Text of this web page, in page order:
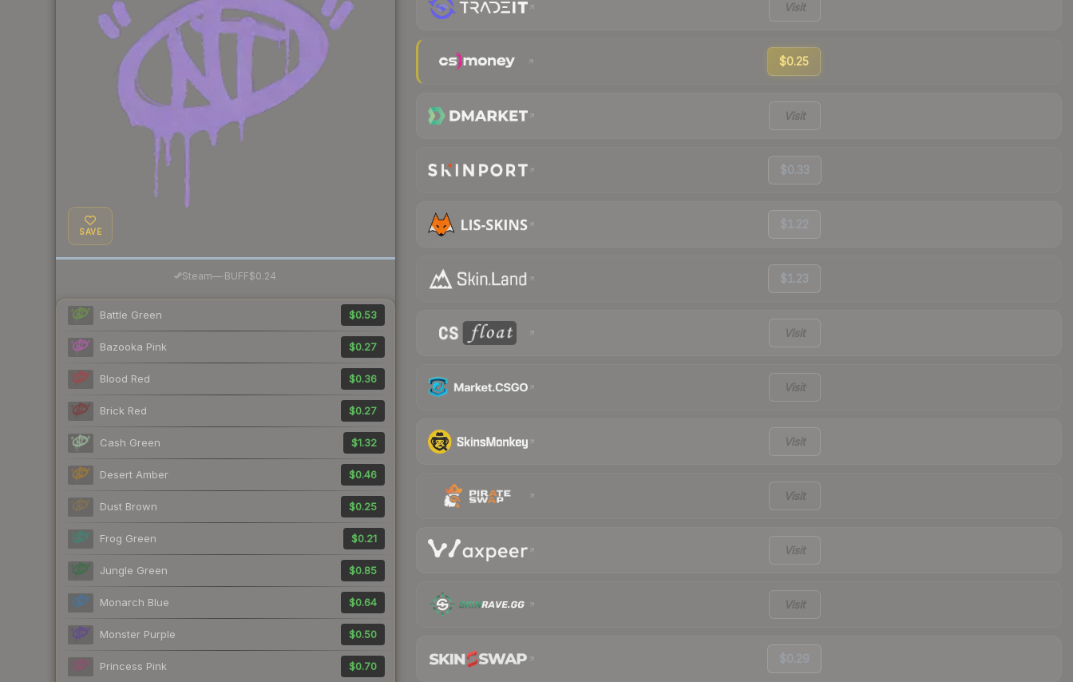
SAVE
Steam— BUFF$0.24
Battle Green $0.53
Bazooka Pink $0.27
Blood Red $0.36
Brick Red $0.27
Cash Green $1.32
Desert Amber $0.46
Dust Brown $0.25
Frog Green $0.21
Jungle Green $0.85
Monarch Blue $0.64
Monster Purple $0.50
Princess Pink $0.70
Visit
$0.25
Visit
$0.33
$1.22
$1.23
Visit
Visit
Visit
Visit
Visit
Visit
$0.29